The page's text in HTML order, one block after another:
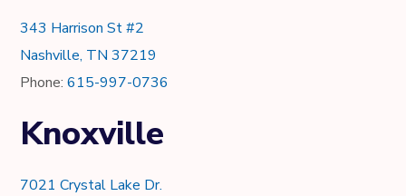
343 Harrison St #2
Nashville, TN 37219
Phone:615-997-0736
Knoxville
7021 Crystal Lake Dr.